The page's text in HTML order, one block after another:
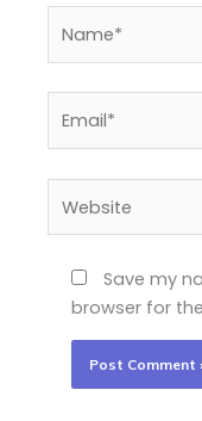
Save my
browser for